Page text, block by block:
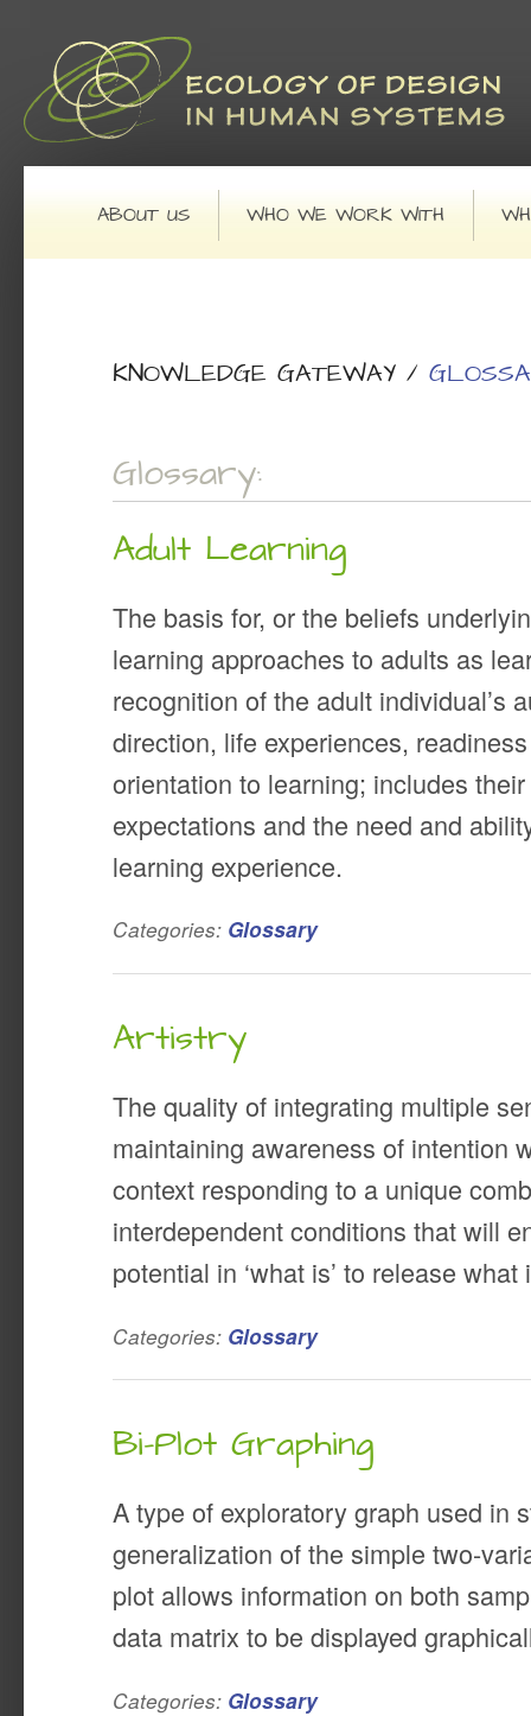
Main menu
SKIP TO PRIMARY CONTENT
SKIP TO SECONDARY CONTENT
ABOUT US
WHO WE WORK WITH
KNOWLEDGE GATEWAY /
Glossary:
Adult Learning
The basis for, or the beliefs
learning approaches to adults as
recognition of the adult individual’s
direction, life experiences,
orientation to learning; includes
expectations and the need and
learning experience.
Categories: Glossary
Artistry
The quality of integrating multiple
maintaining awareness of intention
context responding to a unique
interdependent conditions that will
potential in ‘what is’ to release
Categories: Glossary
Bi-Plot Graphing
A type of exploratory graph used in
generalization of the simple two-
plot allows information on both
data matrix to be displayed
Categories: Glossary